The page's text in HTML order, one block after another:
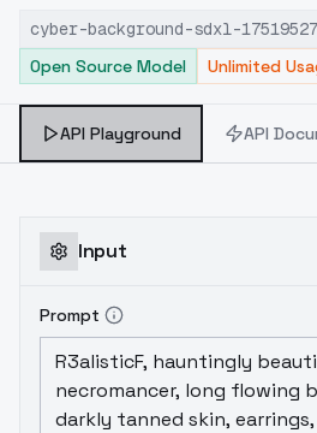
inpainting, and image-
features, ideal for
cyber-background-sdxl-
Open Source Model
Unlimited
API Playground API
Input
Prompt